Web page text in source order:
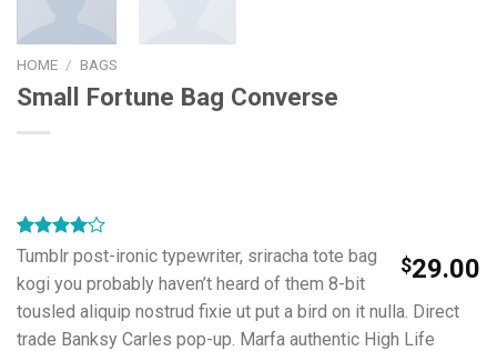
HOME / BAGS
Small Fortune Bag Converse
Rated
out
of 5
based on
2
customer
ratings
$29.00
Tumblr post-ironic typewriter, sriracha tote bag
kogi you probably haven’t heard of them 8-bit
tousled aliquip nostrud fixie ut put a bird on it nulla. Direct
trade Banksy Carles pop-up. Marfa authentic High Life